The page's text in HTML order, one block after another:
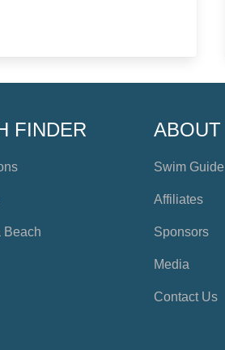
FINDER
Beach
ABOUT
Swim Guide
Affiliates
Sponsors
Media
Contact Us